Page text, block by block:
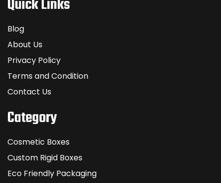
Quick Links
Blog
About Us
Privacy Policy
Terms and Condition
Contact Us
Category
Cosmetic Boxes
Custom Rigid Boxes
Eco Friendly Packaging